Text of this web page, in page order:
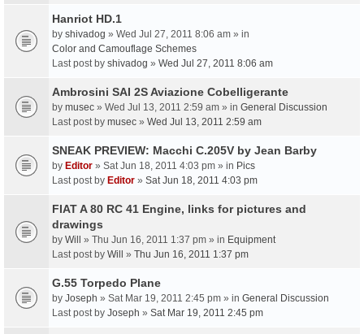
Hanriot HD.1
by shivadog » Wed Jul 27, 2011 8:06 am » in
Color and Camouflage Schemes
Last post by shivadog » Wed Jul 27, 2011 8:06 am
Ambrosini SAI 2S Aviazione Cobelligerante
by musec » Wed Jul 13, 2011 2:59 am » in General Discussion
Last post by musec » Wed Jul 13, 2011 2:59 am
SNEAK PREVIEW: Macchi C.205V by Jean Barby
by Editor » Sat Jun 18, 2011 4:03 pm » in Pics
Last post by Editor » Sat Jun 18, 2011 4:03 pm
FIAT A 80 RC 41 Engine, links for pictures and
drawings
by Will » Thu Jun 16, 2011 1:37 pm » in Equipment
Last post by Will » Thu Jun 16, 2011 1:37 pm
G.55 Torpedo Plane
by Joseph » Sat Mar 19, 2011 2:45 pm » in General Discussion
Last post by Joseph » Sat Mar 19, 2011 2:45 pm